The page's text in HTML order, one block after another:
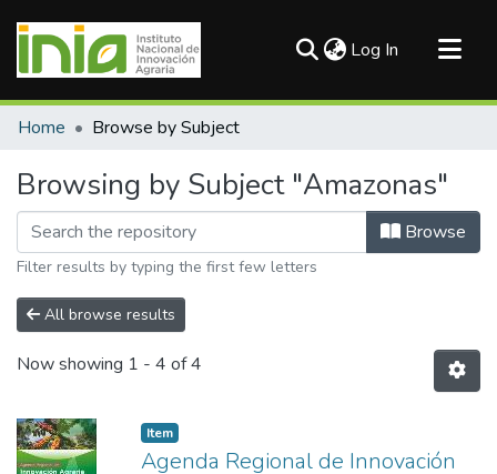
Log In (current)
Communities & Collections
Home Browse by Subject
Browsing by Subject "Amazonas"
Browse
Filter results by typing the first few letters
All browse results
Now showing 1 - 4 of 4
Item
Agenda Regional de Innovación